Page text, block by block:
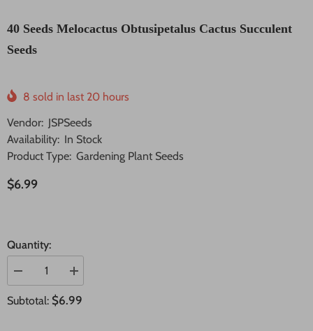
40 Seeds Melocactus Obtusipetalus Cactus Succulent
Seeds
8 sold in last 20 hours
Vendor: JSPSeeds
Availability: In Stock
Product Type: Gardening Plant Seeds
$6.99
Quantity:
Decrease
quantity
for
40
Increase
quantity
for
40
Subtotal: $6.99